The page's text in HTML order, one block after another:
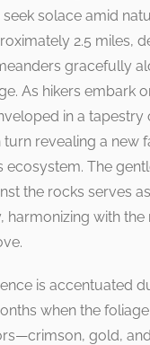
solace amid
2.5 miles,
gracefully
As hikers embark
in a tapestry
turn revealing a new
ecosystem. The
the rocks serves
harmonizing with the
is accentuated
when the
gold,